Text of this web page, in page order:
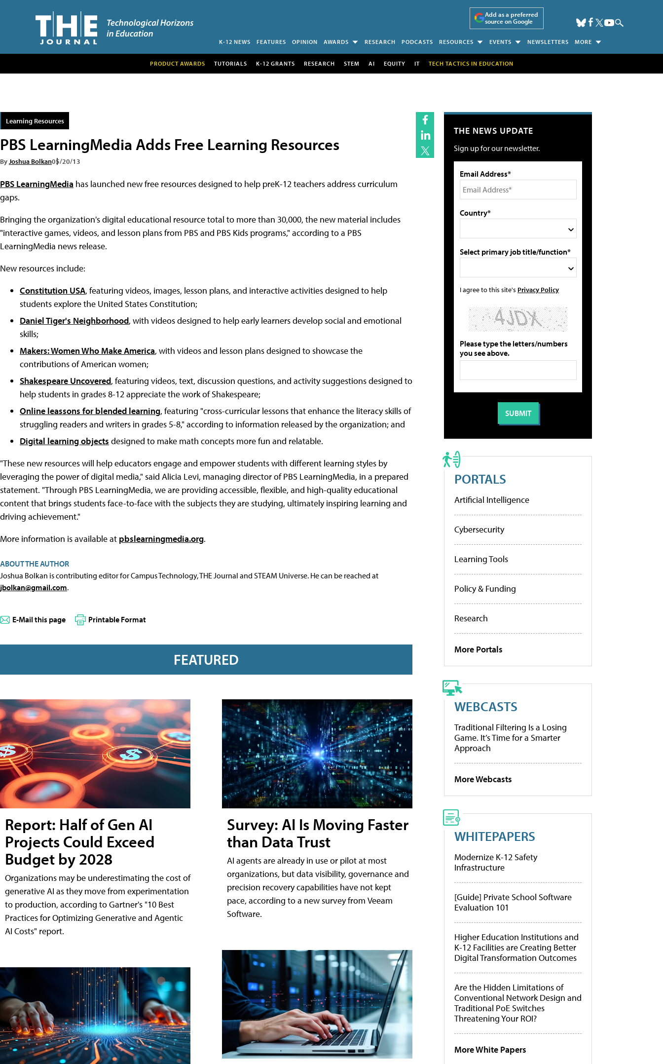
Add as a preferred
source on Google
K-12 NEWS FEATURES OPINION AWARDS RESEARCH PODCASTS RESOURCES EVENTS NEWSLETTERS MORE
PRODUCT AWARDS TUTORIALS K-12 GRANTS RESEARCH STEM AI EQUITY IT TECH TACTICS IN EDUCATION
Learning Resources
PBS LearningMedia Adds Free Learning Resources
By Joshua Bolkan05/20/13
PBS LearningMedia has launched new free resources designed to help preK-12 teachers address curriculum
gaps.
Bringing the organization's digital educational resource total to more than 30,000, the new material includes
"interactive games, videos, and lesson plans from PBS and PBS Kids programs," according to a PBS
LearningMedia news release.
New resources include:
Constitution USA, featuring videos, images, lesson plans, and interactive activities designed to help
students explore the United States Constitution;
Daniel Tiger's Neighborhood, with videos designed to help early learners develop social and emotional
skills;
Makers: Women Who Make America, with videos and lesson plans designed to showcase the
contributions of American women;
Shakespeare Uncovered, featuring videos, text, discussion questions, and activity suggestions designed to
help students in grades 8-12 appreciate the work of Shakespeare;
Online leassons for blended learning, featuring "cross-curricular lessons that enhance the literacy skills of
struggling readers and writers in grades 5-8," according to information released by the organization; and
Digital learning objects designed to make math concepts more fun and relatable.
"These new resources will help educators engage and empower students with different learning styles by
leveraging the power of digital media," said Alicia Levi, managing director of PBS LearningMedia, in a prepared
statement. "Through PBS LearningMedia, we are providing accessible, flexible, and high-quality educational
content that brings students face-to-face with the subjects they are studying, ultimately inspiring learning and
driving achievement."
More information is available at pbslearningmedia.org.
ABOUT THE AUTHOR
Joshua Bolkan is contributing editor for Campus Technology, THE Journal and STEAM Universe. He can be reached at
jbolkan@gmail.com.
E-Mail this page Printable Format
FEATURED
Report: Half of Gen AI
Projects Could Exceed
Budget by 2028
Organizations may be underestimating the cost of
generative AI as they move from experimentation
to production, according to Gartner's "10 Best
Practices for Optimizing Generative and Agentic
AI Costs" report.
Survey: AI Is Moving Faster
than Data Trust
AI agents are already in use or pilot at most
organizations, but data visibility, governance and
precision recovery capabilities have not kept
pace, according to a new survey from Veeam
Software.
THE NEWS UPDATE
Sign up for our newsletter.
Email Address*
Country*
Select primary job title/function*
I agree to this site's Privacy Policy
Please type the letters/numbers
you see above.
PORTALS
Artificial Intelligence
Cybersecurity
Learning Tools
Policy & Funding
Research
More Portals
WEBCASTS
Traditional Filtering Is a Losing
Game. It’s Time for a Smarter
Approach
More Webcasts
WHITEPAPERS
Modernize K-12 Safety
Infrastructure
[Guide] Private School Software
Evaluation 101
Higher Education Institutions and
K-12 Facilities are Creating Better
Digital Transformation Outcomes
Are the Hidden Limitations of
Conventional Network Design and
Traditional PoE Switches
Threatening Your ROI?
More White Papers